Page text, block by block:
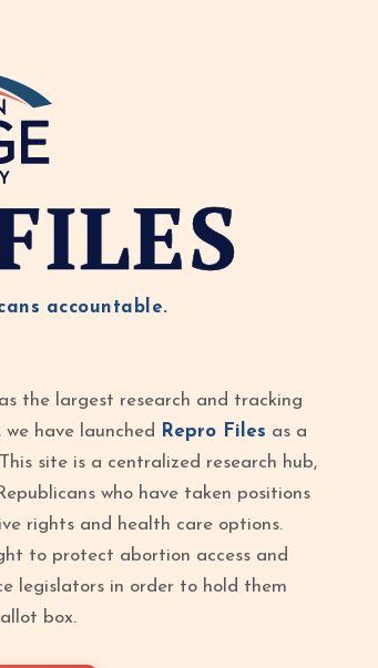
accountable.
the largest research and tracking
have launched
Repro Files as a
site is a centralized research hub,
who have taken positions
rights and health care options.
to protect abortion access and
legislators in order to hold them
box.